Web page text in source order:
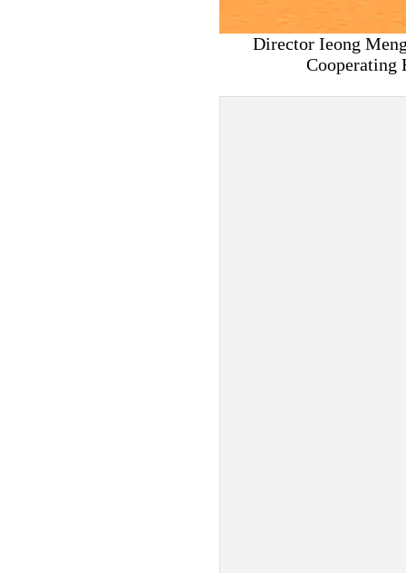
Director Ieong
Cooperating